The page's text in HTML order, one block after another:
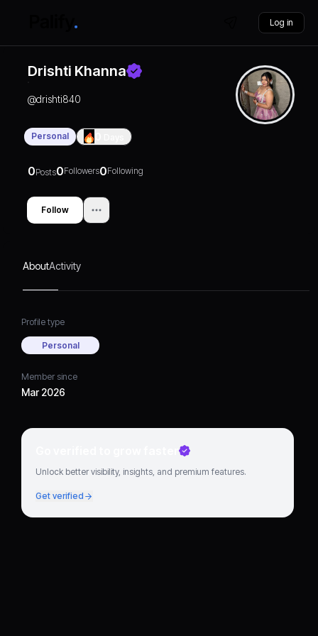
Log in
Drishti Khanna
@drishti840
Personal
0Posts0Followers0Following
Follow
AboutActivity
Profile type
Personal
Member since
Mar 2026
Go verified to grow faster
Unlock better visibility, insights, and premium features.
Get verified